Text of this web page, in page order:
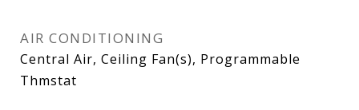
AIR CONDITIONING
Central Air, Ceiling Fan(s), Programmable
Thmstat